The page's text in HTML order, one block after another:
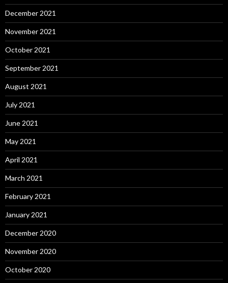
December 2021
November 2021
October 2021
September 2021
August 2021
July 2021
June 2021
May 2021
April 2021
March 2021
February 2021
January 2021
December 2020
November 2020
October 2020